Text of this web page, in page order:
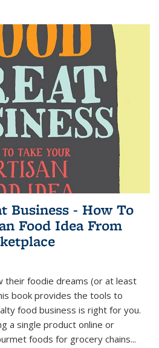
Business - How To
Food Idea From
their foodie dreams (or at least
book provides the tools to
food business is right for you.
a single product online or
foods for grocery chains...